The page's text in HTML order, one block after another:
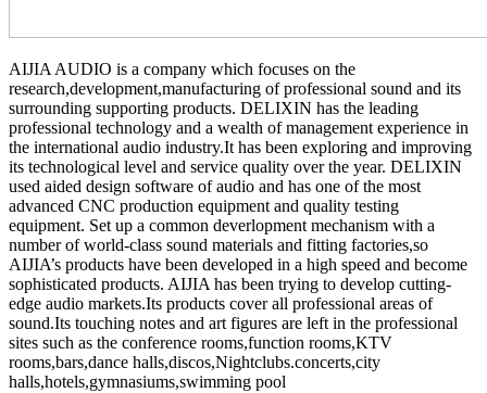
AIJIA AUDIO is a company which focuses on the
research,development,manufacturing of professional sound and its
surrounding supporting products. DELIXIN has the leading
professional technology and a wealth of management experience in
the international audio industry.It has been exploring and improving
its technological level and service quality over the year. DELIXIN
used aided design software of audio and has one of the most
advanced CNC production equipment and quality testing
equipment. Set up a common deverlopment mechanism with a
number of world-class sound materials and fitting factories,so
AIJIA’s products have been developed in a high speed and become
sophisticated products. AIJIA has been trying to develop cutting-
edge audio markets.Its products cover all professional areas of
sound.Its touching notes and art figures are left in the professional
sites such as the conference rooms,function rooms,KTV
rooms,bars,dance halls,discos,Nightclubs.concerts,city
halls,hotels,gymnasiums,swimming pool